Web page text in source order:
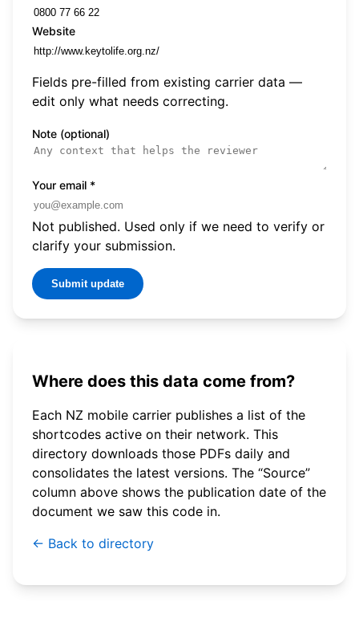
Website
Fields pre-filled from existing carrier data —
edit only what needs correcting.
Note (optional)
Your email *
Not published. Used only if we need to verify or
clarify your submission.
Submit update
Where does this data come from?
Each NZ mobile carrier publishes a list of the
shortcodes active on their network. This
directory downloads those PDFs daily and
consolidates the latest versions. The “Source”
column above shows the publication date of the
document we saw this code in.
← Back to directory